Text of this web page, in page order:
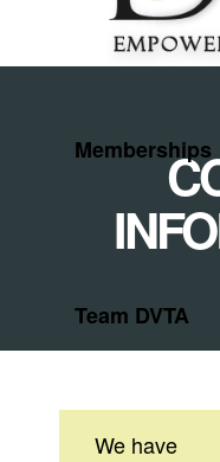
Memberships
Team DVTA
We have